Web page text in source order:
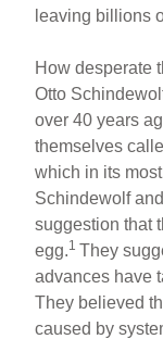
leaving billions
How desperate
Otto
over 40 years
themselves
which in its
Schindewolf
suggestion that
egg.1They
advances have
They believed
caused by